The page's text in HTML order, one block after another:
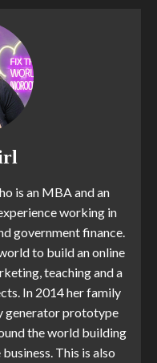
is an MBA and an
working in
government finance.
to build an online
teaching and a
In 2014 her family
generator prototype
the world building
This is also